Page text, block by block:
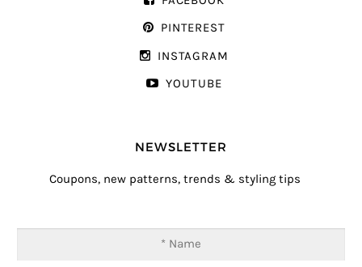
PINTEREST
INSTAGRAM
YOUTUBE
NEWSLETTER
Coupons, new patterns, trends & styling tips